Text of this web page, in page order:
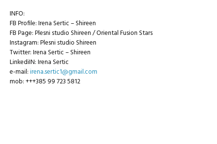
INFO:
FB Profile: Irena Sertic – Shireen
FB Page: Plesni studio Shireen / Oriental Fusion Stars
Instagram: Plesni studio Shireen
Twitter: Irena Sertic – Shireen
LinkediIN: Irena Sertic
e-mail:irena.sertic1@gmail.com
mob: +++385 99 723 5812